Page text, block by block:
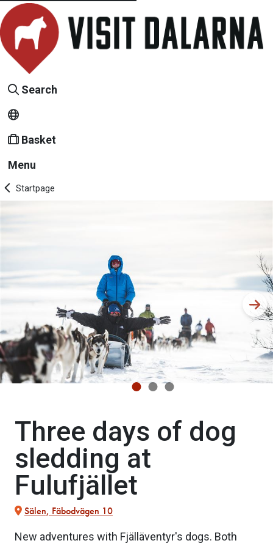
Search
Basket
Menu
Startpage
Three days of dog
sledding at
Fulufjället
Sälen, Fäbodvägen 10
New adventures with Fjälläventyr's dogs. Both